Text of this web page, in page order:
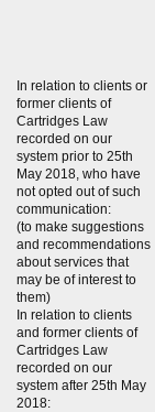
In relation to clients or
former clients of
Cartridges Law
recorded on our
system prior to 25th
May 2018, who have
not opted out of such
communication:
(to make suggestions
and recommendations
about services that
may be of interest to
them)
In relation to clients
and former clients of
Cartridges Law
recorded on our
system after 25th May
2018: